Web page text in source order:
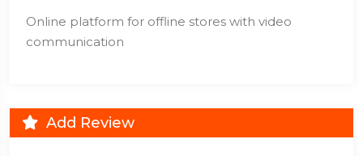
Online platform for offline stores with video
communication
Add Review